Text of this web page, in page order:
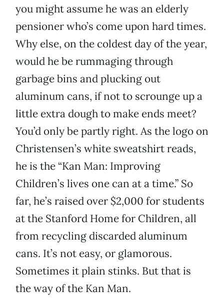
you might assume he was an elderly
pensioner who’s come upon hard times.
Why else, on the coldest day of the year,
would he be rummaging through
garbage bins and plucking out
aluminum cans, if not to scrounge up a
little extra dough to make ends meet?
You’d only be partly right. As the logo on
Christensen’s white sweatshirt reads,
he is the “Kan Man: Improving
Children’s lives one can at a time.” So
far, he’s raised over $2,000 for students
at the Stanford Home for Children, all
from recycling discarded aluminum
cans. It’s not easy, or glamorous.
Sometimes it plain stinks. But that is
the way of the Kan Man.